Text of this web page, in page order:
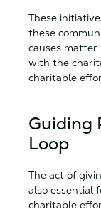
These
these
causes matter
with the
charitable
Guiding
Loop
The act of
also essential
charitable